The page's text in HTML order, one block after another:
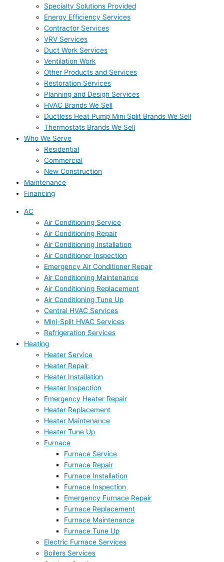
Specialty Solutions Provided
Energy Efficiency Services
Contractor Services
VRV Services
Duct Work Services
Ventilation Work
Other Products and Services
Restoration Services
Planning and Design Services
HVAC Brands We Sell
Ductless Heat Pump Mini Split Brands We Sell
Thermostats Brands We Sell
Who We Serve
Residential
Commercial
New Construction
Maintenance
Financing
AC
Air Conditioning Service
Air Conditioning Repair
Air Conditioning Installation
Air Conditioner Inspection
Emergency Air Conditioner Repair
Air Conditioning Maintenance
Air Conditioning Replacement
Air Conditioning Tune Up
Central HVAC Services
Mini-Split HVAC Services
Refrigeration Services
Heating
Heater Service
Heater Repair
Heater Installation
Heater Inspection
Emergency Heater Repair
Heater Replacement
Heater Maintenance
Heater Tune Up
Furnace
Furnace Service
Furnace Repair
Furnace Installation
Furnace Inspection
Emergency Furnace Repair
Furnace Replacement
Furnace Maintenance
Furnace Tune Up
Electric Furnace Services
Boilers Services